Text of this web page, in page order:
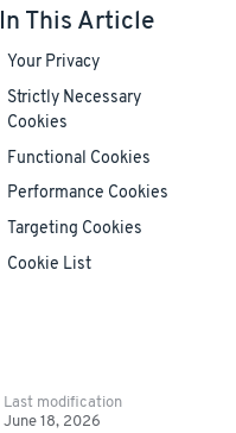
In This Article
Your Privacy
Strictly Necessary
Cookies
Functional Cookies
Performance Cookies
Targeting Cookies
Cookie List
Last modification
June 18, 2026